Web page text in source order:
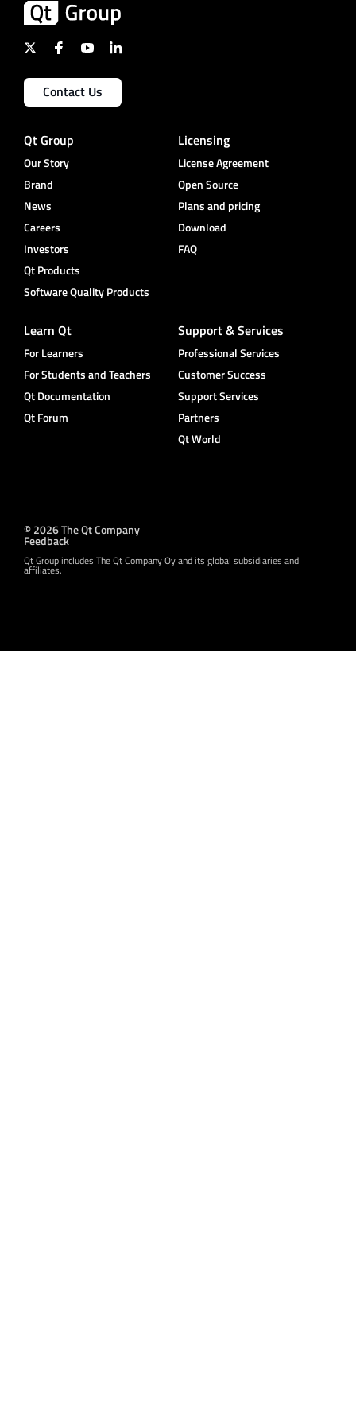
Contact Us
Qt Group
Our Story
Brand
News
Careers
Investors
Qt Products
Software Quality Products
Licensing
License Agreement
Open Source
Plans and pricing
Download
FAQ
Learn Qt
For Learners
For Students and Teachers
Qt Documentation
Qt Forum
Support & Services
Professional Services
Customer Success
Support Services
Partners
Qt World
© 2026 The Qt Company
Feedback
Qt Group includes The Qt Company Oy and its global subsidiaries and
affiliates.